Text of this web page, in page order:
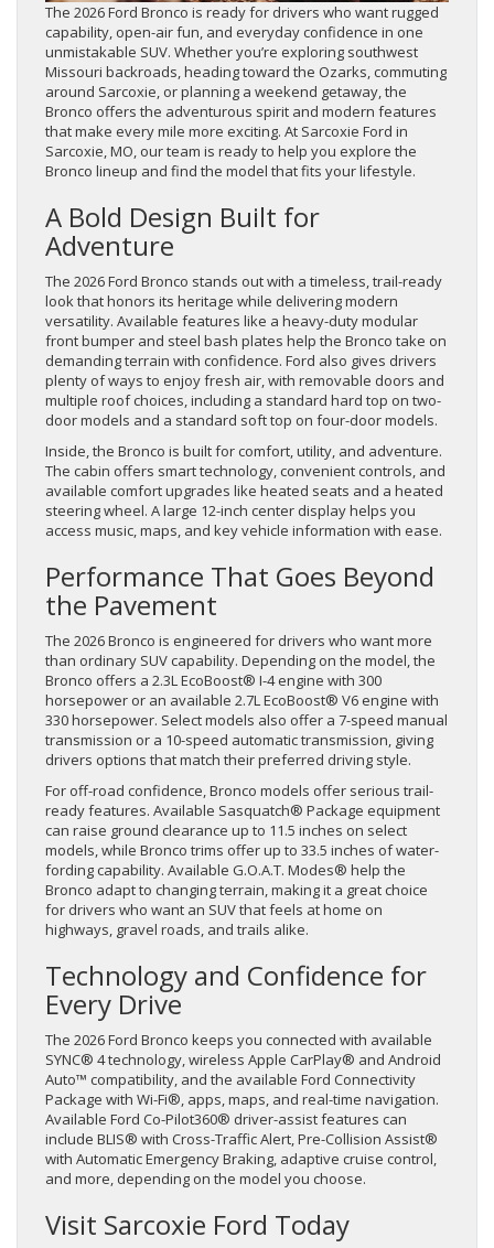
The 2026 Ford Bronco is ready for drivers who want rugged
capability, open-air fun, and everyday confidence in one
unmistakable SUV. Whether you’re exploring southwest
Missouri backroads, heading toward the Ozarks, commuting
around Sarcoxie, or planning a weekend getaway, the
Bronco offers the adventurous spirit and modern features
that make every mile more exciting. At Sarcoxie Ford in
Sarcoxie, MO, our team is ready to help you explore the
Bronco lineup and find the model that fits your lifestyle.
A Bold Design Built for
Adventure
The 2026 Ford Bronco stands out with a timeless, trail-ready
look that honors its heritage while delivering modern
versatility. Available features like a heavy-duty modular
front bumper and steel bash plates help the Bronco take on
demanding terrain with confidence. Ford also gives drivers
plenty of ways to enjoy fresh air, with removable doors and
multiple roof choices, including a standard hard top on two-
door models and a standard soft top on four-door models.
Inside, the Bronco is built for comfort, utility, and adventure.
The cabin offers smart technology, convenient controls, and
available comfort upgrades like heated seats and a heated
steering wheel. A large 12-inch center display helps you
access music, maps, and key vehicle information with ease.
Performance That Goes Beyond
the Pavement
The 2026 Bronco is engineered for drivers who want more
than ordinary SUV capability. Depending on the model, the
Bronco offers a 2.3L EcoBoost® I-4 engine with 300
horsepower or an available 2.7L EcoBoost® V6 engine with
330 horsepower. Select models also offer a 7-speed manual
transmission or a 10-speed automatic transmission, giving
drivers options that match their preferred driving style.
For off-road confidence, Bronco models offer serious trail-
ready features. Available Sasquatch® Package equipment
can raise ground clearance up to 11.5 inches on select
models, while Bronco trims offer up to 33.5 inches of water-
fording capability. Available G.O.A.T. Modes® help the
Bronco adapt to changing terrain, making it a great choice
for drivers who want an SUV that feels at home on
highways, gravel roads, and trails alike.
Technology and Confidence for
Every Drive
The 2026 Ford Bronco keeps you connected with available
SYNC® 4 technology, wireless Apple CarPlay® and Android
Auto™ compatibility, and the available Ford Connectivity
Package with Wi-Fi®, apps, maps, and real-time navigation.
Available Ford Co-Pilot360® driver-assist features can
include BLIS® with Cross-Traffic Alert, Pre-Collision Assist®
with Automatic Emergency Braking, adaptive cruise control,
and more, depending on the model you choose.
Visit Sarcoxie Ford Today